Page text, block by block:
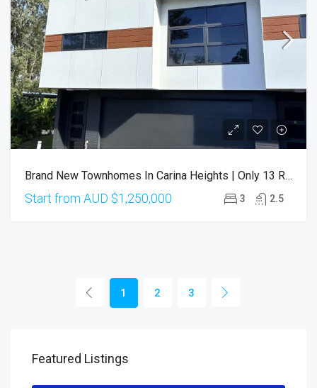
Brand New Townhomes In Carina Heights | Only 13 Residences
Start from AUD $1,250,000 3 2.5
1 2 3
Featured Listings